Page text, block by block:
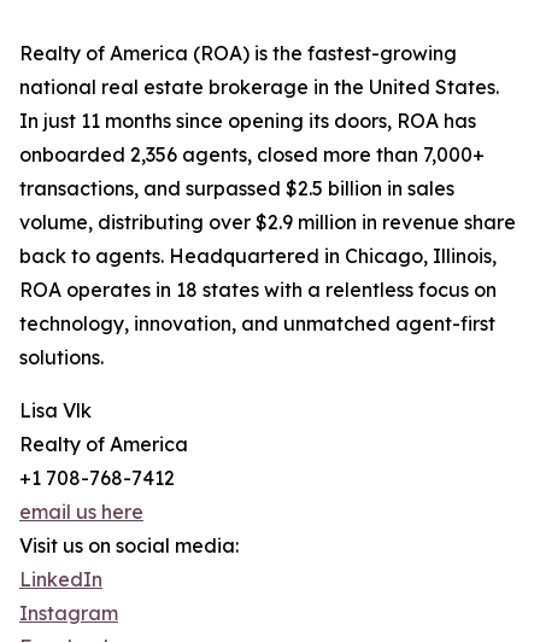
Realty of America (ROA) is the fastest-growing
national real estate brokerage in the United States.
In just 11 months since opening its doors, ROA has
onboarded 2,356 agents, closed more than 7,000+
transactions, and surpassed $2.5 billion in sales
volume, distributing over $2.9 million in revenue share
back to agents. Headquartered in Chicago, Illinois,
ROA operates in 18 states with a relentless focus on
technology, innovation, and unmatched agent-first
solutions.
Lisa Vlk
Realty of America
+1 708-768-7412
email us here
Visit us on social media:
LinkedIn
Instagram